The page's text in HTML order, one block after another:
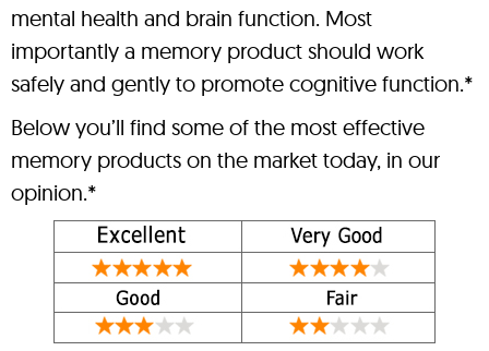
mental health and brain function. Most
importantly a memory product should work
safely and gently to promote cognitive function.*
Below you’ll find some of the most effective
memory products on the market today, in our
opinion.*